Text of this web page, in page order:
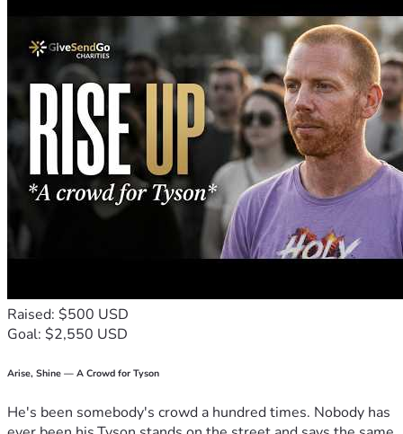
we must have financial help.
Raised: $500 USD
Goal: $2,550 USD
Arise, Shine — A Crowd for Tyson
He's been somebody's crowd a hundred times. Nobody has